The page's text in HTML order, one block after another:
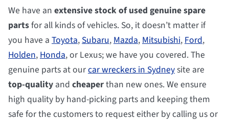
We have an extensive stock of used genuine spare
partsfor all kinds of vehicles. So, it doesn’t matter if
you have a Toyota, Subaru, Mazda, Mitsubishi, Ford,
Holden, Honda, or Lexus; we have you covered. The
genuine parts at ourcar wreckers in Sydneysite are
top-quality and cheaperthan new ones. We ensure
high quality by hand-picking parts and keeping them
safe for the customers to request either by calling us or